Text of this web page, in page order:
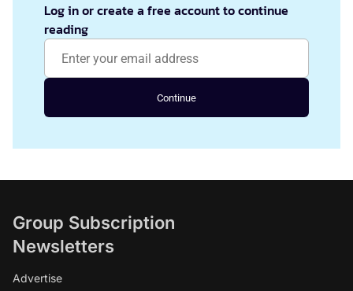
Log in or create a free account to continue
reading
Continue
Group Subscription
Newsletters
Advertise